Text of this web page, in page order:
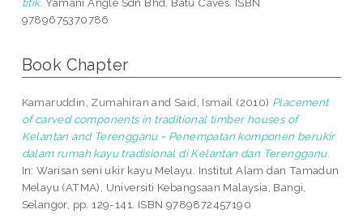
9789675370786
Book Chapter
Kamaruddin, Zumahiran and Said, Ismail (2010) Placement
of carved components in traditional timber houses of
Kelantan and Terengganu = Penempatan komponen berukir
dalam rumah kayu tradisional di Kelantan dan Terengganu.
In: Warisan seni ukir kayu Melayu. Institut Alam dan Tamadun
Melayu (ATMA), Universiti Kebangsaan Malaysia, Bangi,
Selangor, pp. 129-141. ISBN 9789872457190